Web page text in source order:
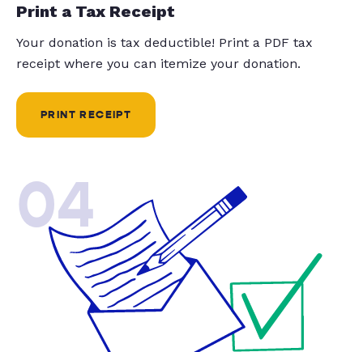
Print a Tax Receipt
Your donation is tax deductible! Print a PDF tax
receipt where you can itemize your donation.
PRINT RECEIPT
04